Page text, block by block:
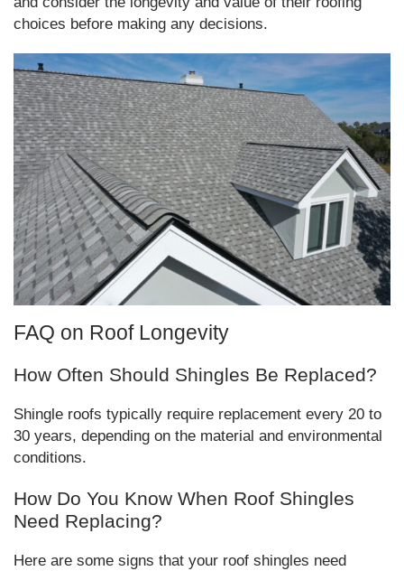
choices before making any decisions.
FAQ on Roof Longevity
How Often Should Shingles Be Replaced?
Shingle roofs typically require replacement every 20 to
30 years, depending on the material and environmental
conditions.
How Do You Know When Roof Shingles
Need Replacing?
Here are some signs that your roof shingles need